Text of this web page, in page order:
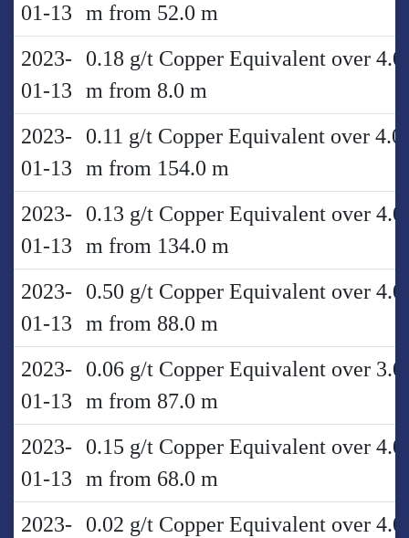
01-13
m from 52.0 m
2023-
01-13
0.18 g/t Copper Equivalent over 4.0
m from 8.0 m
2023-
01-13
0.11 g/t Copper Equivalent over 4.0
m from 154.0 m
2023-
01-13
0.13 g/t Copper Equivalent over 4.0
m from 134.0 m
2023-
01-13
0.50 g/t Copper Equivalent over 4.0
m from 88.0 m
2023-
01-13
0.06 g/t Copper Equivalent over 3.0
m from 87.0 m
2023-
01-13
0.15 g/t Copper Equivalent over 4.0
m from 68.0 m
2023-
0.02 g/t Copper Equivalent over 4.0